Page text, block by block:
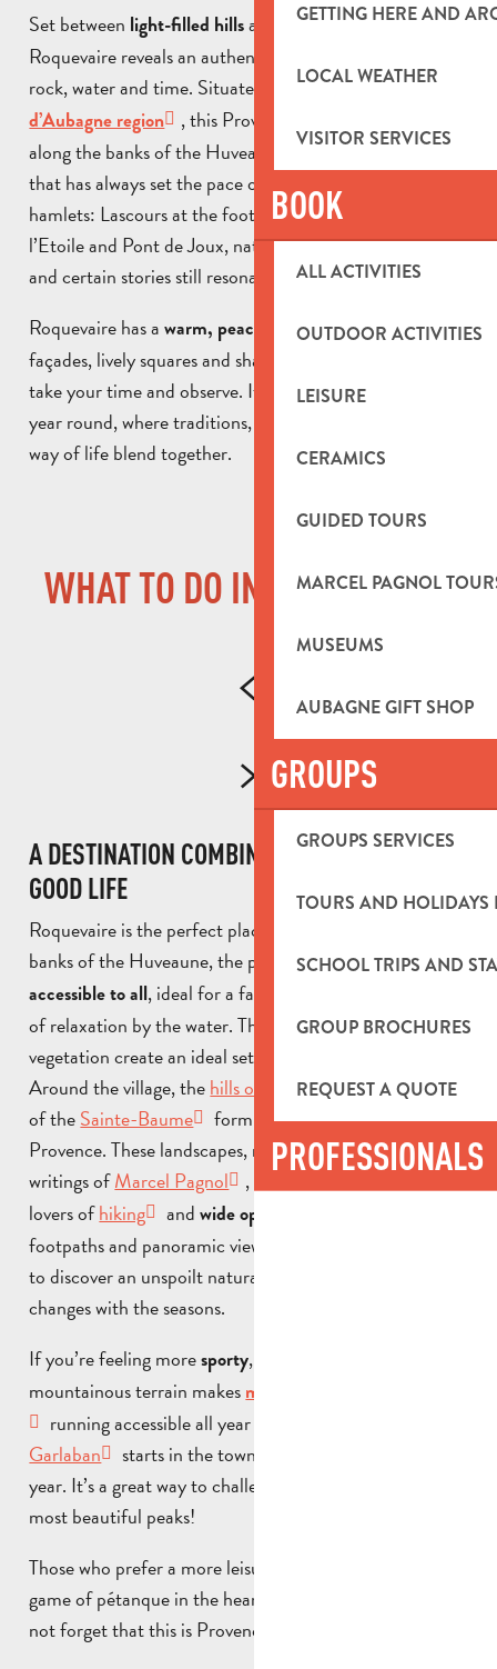
GETTING HERE AND
LOCAL WEATHER
VISITOR SERVICES
BOOK
ALL ACTIVITIES
OUTDOOR ACTIVITIES
LEISURE
CERAMICS
GUIDED TOURS
MARCEL PAGNOL
MUSEUMS
AUBAGNE GIFT SHOP
GROUPS
GROUPS SERVICES
TOURS AND HOLIDAYS
SCHOOL TRIPS AND
GROUP BROCHURES
REQUEST A QUOTE
PROFESSIONALS
Set between light-filled hillsand a verdant valley,
Roquevaire reveals an authentic Provence, shaped by
rock, water and time. Situated in the heart of thePays
d’Aubagne region
, this Provencal village stretches
along the banks of the Huveaune, the emblematic river
that has always set the pace of local life. Comprising 3
hamlets: Lascours at the foot of the Garlaban, Pont de
l’Etoile and Pont de Joux, nature is never far away here,
and certain stories still resonate.
Roquevaire has awarm, peaceful
atmosphere. The old
façades, lively squares and shady terraces invite you to
take your time and observe. It’s a village inhabited all
year round, where traditions, heritage and the gentle
way of life blend together.
WHAT TO DO IN ROQUEVAIRE
A DESTINATION COMBINING NATURE AND THE
GOOD LIFE
Roquevaire is the perfect place for a stroll. Along the
banks of the Huveaune, the paths offerwalksthat are
accessible to all, ideal for a family outing or a moment
of relaxation by the water. The cool banks and lush
vegetation create an ideal setting for contemplation.
Around the village, thehills of Garlaban and the relief
of theSainte-Baume
form an emblematic horizon of
Provence. These landscapes, made famous by the
writings ofMarcel Pagnol , are an
lovers ofhiking andwide open spaces
footpaths and panoramic views over the valley allow you
to discover an unspoilt natural environment that
changes with the seasons.
If you’re feeling moresporty, the surrounding
mountainous terrain makes mountain biking
running accessible all year round. The
Garlaban
starts in the town at the end of March every
year. It’s a great way to challenge yourself on one of our
most beautiful peaks!
Those who prefer a more leisurely pace can still enjoy a
game of pétanque in the heart of the village (yes, let’s
not forget that this is Provence)!